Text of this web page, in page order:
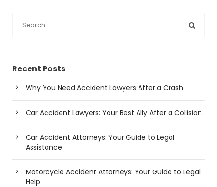
Recent Posts
Why You Need Accident Lawyers After a Crash
Car Accident Lawyers: Your Best Ally After a Collision
Car Accident Attorneys: Your Guide to Legal
Assistance
Motorcycle Accident Attorneys: Your Guide to Legal
Help